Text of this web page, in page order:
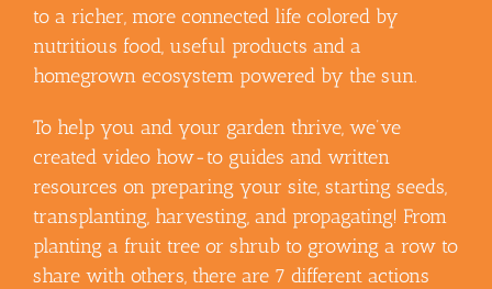
to a richer, more connected life colored by
nutritious food, useful products and a
homegrown ecosystem powered by the sun.
To help you and your garden thrive, we’ve
created video how-to guides and written
resources on preparing your site, starting seeds,
transplanting, harvesting, and propagating! From
planting a fruit tree or shrub to growing a row to
share with others, there are 7 different actions